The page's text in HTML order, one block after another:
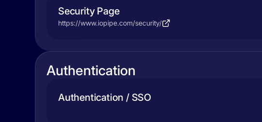
Security Page
https://www.iopipe.com/security/
Authentication
Authentication / SSO